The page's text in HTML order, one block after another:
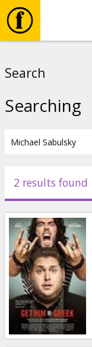
Events
News
Gift
cards
Cinema
snacks
Search
Searching
2 results found